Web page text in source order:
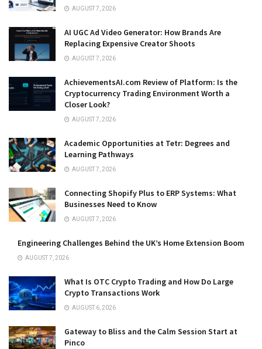
AUGUST 7, 2026
AI UGC Ad Video Generator: How Brands Are
Replacing Expensive Creator Shoots
AUGUST 7, 2026
AchievementsAI.com Review of Platform: Is the
Cryptocurrency Trading Environment Worth a
Closer Look?
AUGUST 7, 2026
Academic Opportunities at Tetr: Degrees and
Learning Pathways
AUGUST 7, 2026
Connecting Shopify Plus to ERP Systems: What
Businesses Need to Know
AUGUST 7, 2026
Engineering Challenges Behind the UK’s Home Extension Boom
AUGUST 7, 2026
What Is OTC Crypto Trading and How Do Large
Crypto Transactions Work
AUGUST 6, 2026
Gateway to Bliss and the Calm Session Start at
Pinco